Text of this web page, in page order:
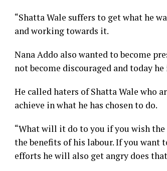
“Shatta Wale suffers to get what he
and working towards it.
Nana Addo also wanted to become
not become discouraged and today
He called haters of Shatta Wale who
achieve in what he has chosen to do.
“What will it do to you if you wish
the benefits of his labour. If you want
efforts he will also get angry does